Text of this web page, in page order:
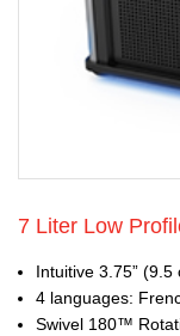
7 Liter Low
Intuitive 3.75”
4 languages:
Swivel 180™